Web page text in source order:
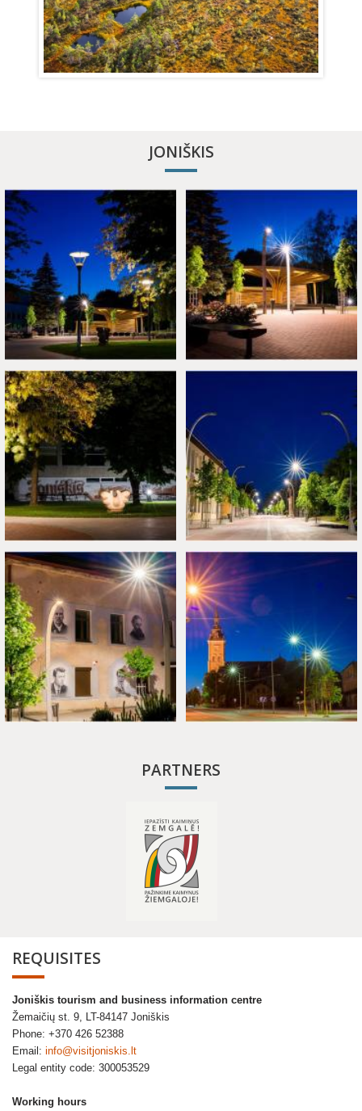
JONIŠKIS
PARTNERS
REQUISITES
Joniškis tourism and business information centre
Žemaičių st. 9, LT-84147 Joniškis
Phone: +370 426 52388
Email: info@visitjoniskis.lt
Legal entity code: 300053529
Working hours